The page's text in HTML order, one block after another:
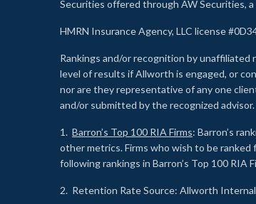
Securities offered through AW Securities,
HMRN Insurance Agency, LLC license
Rankings and/or recognition by
level of results if Allworth is engaged, or
nor are they representative of any one
and/or submitted by the recognized
1. Barron’s Top 100 RIA Firms: Barron’s
other metrics. Firms who wish to be
following rankings in Barron’s Top 100 RIA
2. Retention Rate Source: Allworth Internal